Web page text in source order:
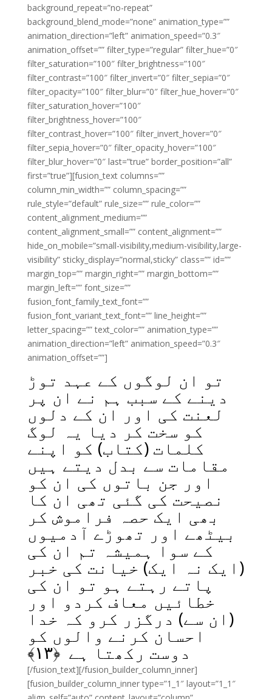
background_repeat=”no-repeat”
background_blend_mode=”none” animation_type=””
animation_direction=”left” animation_speed=”0.3″
animation_offset=”” filter_type=”regular” filter_hue=”0″
filter_saturation=”100″ filter_brightness=”100″
filter_contrast=”100″ filter_invert=”0″ filter_sepia=”0″
filter_opacity=”100″ filter_blur=”0″ filter_hue_hover=”0″
filter_saturation_hover=”100″
filter_brightness_hover=”100″
filter_contrast_hover=”100″ filter_invert_hover=”0″
filter_sepia_hover=”0″ filter_opacity_hover=”100″
filter_blur_hover=”0″ last=”true” border_position=”all”
first=”true”][fusion_text columns=””
column_min_width=”” column_spacing=””
rule_style=”default” rule_size=”” rule_color=””
content_alignment_medium=””
content_alignment_small=”” content_alignment=””
hide_on_mobile=”small-visibility,medium-visibility,large-
visibility” sticky_display=”normal,sticky” class=”” id=””
margin_top=”” margin_right=”” margin_bottom=””
margin_left=”” font_size=””
fusion_font_family_text_font=””
fusion_font_variant_text_font=”” line_height=””
letter_spacing=”” text_color=”” animation_type=””
animation_direction=”left” animation_speed=”0.3″
animation_offset=””]
تو ان لوگوں کے عہد توڑ
دینے کے سبب ہم نے ان پر
لعنت کی اور ان کے دلوں
کو سخت کر دیا یہ لوگ
کلمات (کتاب) کو اپنے
مقامات سے بدل دیتے ہیں
اور جن باتوں کی ان کو
نصیحت کی گئی تھی ان کا
بھی ایک حصہ فراموش کر
بیٹھے اور تھوڑے آدمیوں
کے سوا ہمیشہ تم ان کی
(ایک نہ ایک) خیانت کی خبر
پاتے رہتے ہو تو ان کی
خطائیں معاف کردو اور
(ان سے) درگزر کرو کہ خدا
احسان کرنے والوں کو
دوست رکھتا ہے ﴿۱۳﴾
[/fusion_text][/fusion_builder_column_inner]
[fusion_builder_column_inner type=”1_1″ layout=”1_1″